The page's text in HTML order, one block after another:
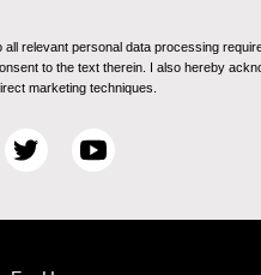
relevant personal data processing
to the text therein. I also hereby
marketing techniques.
T
Y